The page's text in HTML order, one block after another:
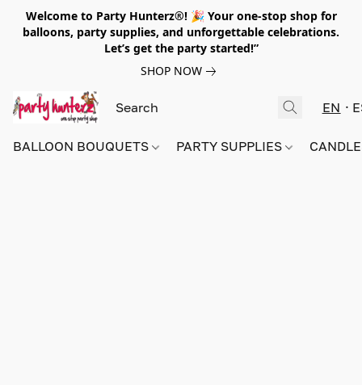
Welcome to Party Hunterz®! 🎉 Your one-stop shop for
balloons, party supplies, and unforgettable celebrations.
Let’s get the party started!”
SHOP NOW
EN
BALLOON BOUQUETS PARTY SUPPLIES